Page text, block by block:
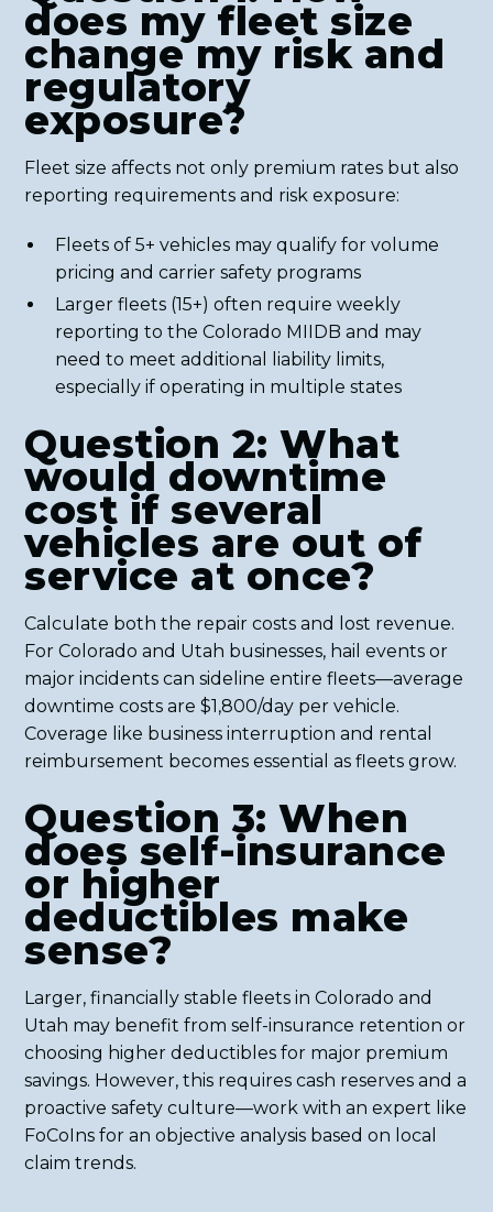
does my fleet size
change my risk and
regulatory
exposure?
Fleet size affects not only premium rates but also
reporting requirements and risk exposure:
Fleets of 5+ vehicles may qualify for volume
pricing and carrier safety programs
Larger fleets (15+) often require weekly
reporting to the Colorado MIIDB and may
need to meet additional liability limits,
especially if operating in multiple states
Question 2: What
would downtime
cost if several
vehicles are out of
service at once?
Calculate both the repair costs and lost revenue.
For Colorado and Utah businesses, hail events or
major incidents can sideline entire fleets—average
downtime costs are $1,800/day per vehicle.
Coverage like business interruption and rental
reimbursement becomes essential as fleets grow.
Question 3: When
does self-insurance
or higher
deductibles make
sense?
Larger, financially stable fleets in Colorado and
Utah may benefit from self-insurance retention or
choosing higher deductibles for major premium
savings. However, this requires cash reserves and a
proactive safety culture—work with an expert like
FoCoIns for an objective analysis based on local
claim trends.